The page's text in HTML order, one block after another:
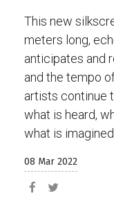
This new
meters long,
anticipates and
and the tempo
artists continue
what is heard,
what is
08 Mar 2022